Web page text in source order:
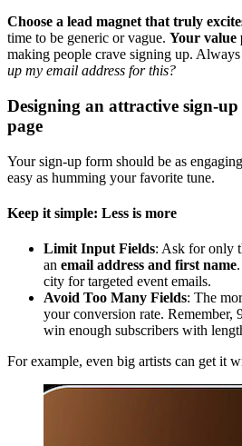
Choose a lead magnet that truly
time to be generic or vague. Your value
making people crave signing up.
up my email address for this?
Designing an attractive sign-
page
Your sign-up form should be as
easy as humming your favorite tune.
Keep it simple: Less is more
Limit Input Fields: Ask for only
an email address and first name
city for targeted event emails.
Avoid Too Many Fields: The
your conversion rate. Remember,
win enough subscribers with
For example, even big artists can get it